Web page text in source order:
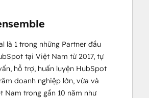
là 1 trong những Partner đầu
tại Việt Nam từ 2017, tự
hỗ trợ, huấn luyện HubSpot
doanh nghiệp lớn, vừa và
Nam trong gần 10 năm như